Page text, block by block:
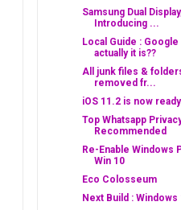
Samsung Dual
Introducing ...
Local Guide : Google
actually it is??
All junk files &
removed fr...
iOS 11.2 is now ready
Top Whatsapp
Recommended
Re-Enable Windows
Win 10
Eco Colosseum
Next Build : Windows